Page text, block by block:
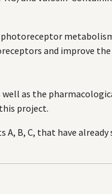
photoreceptor
and improve
well as the
project.
B, C, that have